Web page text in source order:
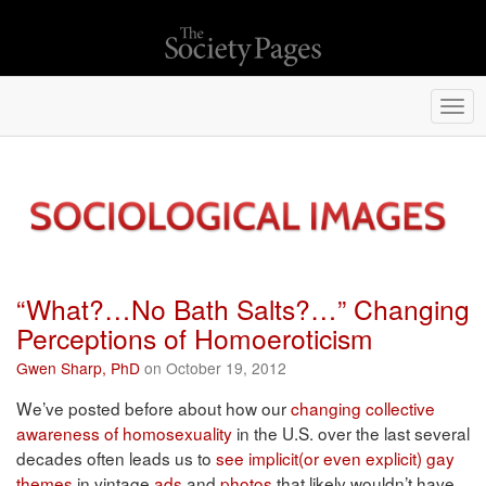
“What?…No Bath Salts?…” Changing
Perceptions of Homoeroticism
Gwen Sharp, PhD on October 19, 2012
We’ve posted before about how ourchanging collective
awareness of homosexuality in the U.S. over the last several
decades often leads us to see implicit(or even explicit) gay